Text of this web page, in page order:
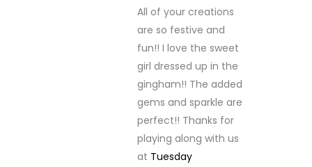
All of your creations
are so festive and
fun!! I love the sweet
girl dressed up in the
gingham!! The added
gems and sparkle are
perfect!! Thanks for
playing along with us
at Tuesday